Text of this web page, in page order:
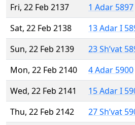
Fri, 22 Feb 2137
1 Adar 5897
Sat, 22 Feb 2138
13 Adar I
Sun, 22 Feb 2139
23 Sh’vat
Mon, 22 Feb 2140
4 Adar 5900
Wed, 22 Feb 2141
15 Adar I
Thu, 22 Feb 2142
27 Sh’vat